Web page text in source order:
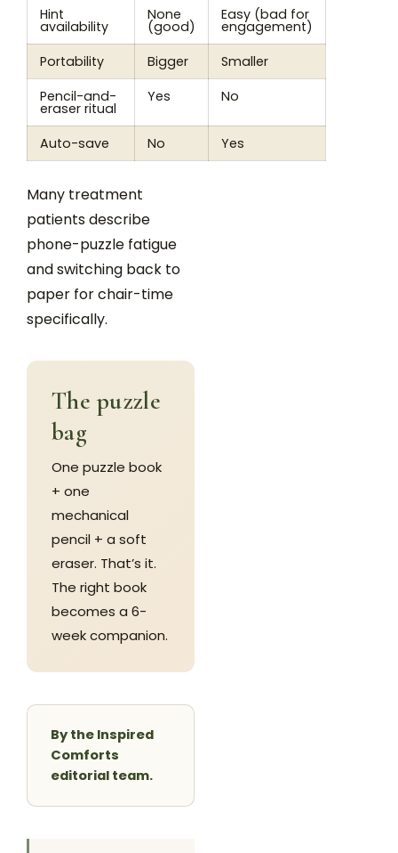
Hint
availability
None
(good)
Easy (bad for
engagement)
Portability
Bigger
Smaller
Pencil-and-
eraser ritual
Yes No
Auto-save No Yes
Many treatment
patients describe
phone-puzzle fatigue
and switching back to
paper for chair-time
specifically.
The puzzle
bag
One puzzle book
+ one
mechanical
pencil + a soft
eraser. That’s it.
The right book
becomes a 6-
week companion.
By the Inspired
Comforts
editorial team.